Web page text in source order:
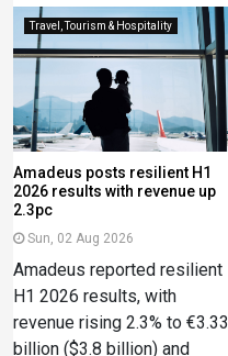
Travel, Tourism & Hospitality
Amadeus posts resilient H1
2026 results with revenue up
2.3pc
Sun, 02 Aug 2026
Amadeus reported resilient
H1 2026 results, with
revenue rising 2.3% to €3.33
billion ($3.8 billion) and